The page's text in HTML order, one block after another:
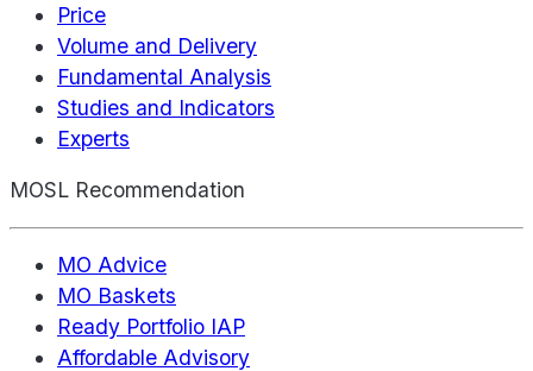
Price
Volume and Delivery
Fundamental Analysis
Studies and Indicators
Experts
MOSL Recommendation
MO Advice
MO Baskets
Ready Portfolio IAP
Affordable Advisory